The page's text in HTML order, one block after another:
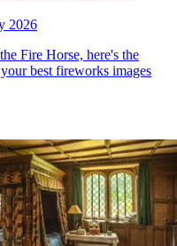
2026
Fire Horse, here's the
best fireworks images